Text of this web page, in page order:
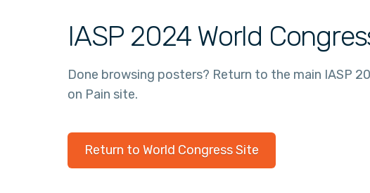
IASP 2024 World
Done browsing posters? Return to the main IASP
on Pain site.
Return to World Congress Site